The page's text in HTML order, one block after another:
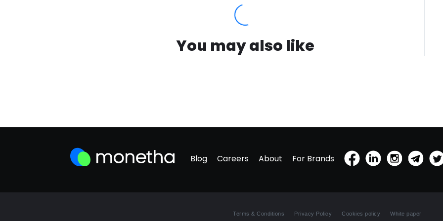
You may also like
Blog Careers About For Brands
Terms & Conditions Privacy Policy Cookies policy White paper